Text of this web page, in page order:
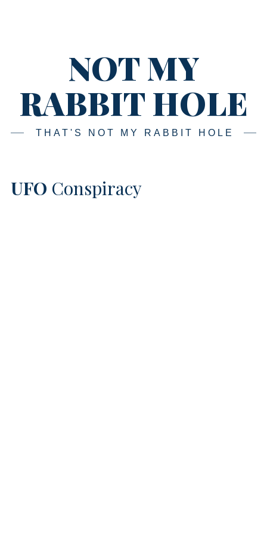
NOT MY
RABBIT HOLE
THAT'S NOT MY RABBIT HOLE
UFO Conspiracy